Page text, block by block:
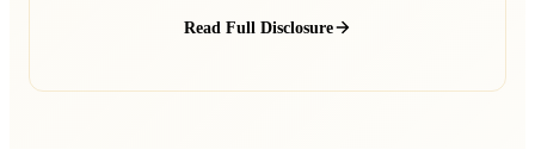
Read Full Disclosure